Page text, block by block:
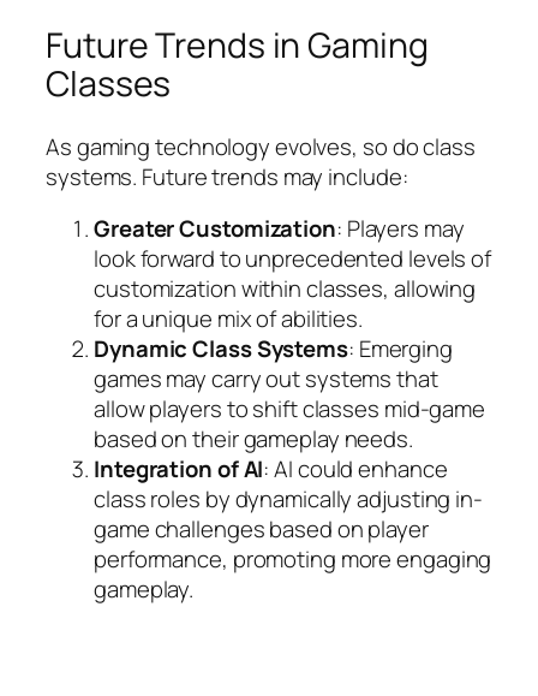
Future Trends in Gaming
Classes
As gaming technology evolves, so do class
systems. Future trends may include:
Greater Customization: Players may
look forward to unprecedented levels of
customization within classes, allowing
for a unique mix of abilities.
Dynamic Class Systems: Emerging
games may carry out systems that
allow players to shift classes mid-game
based on their gameplay needs.
Integration of AI: AI could enhance
class roles by dynamically adjusting in-
game challenges based on player
performance, promoting more engaging
gameplay.